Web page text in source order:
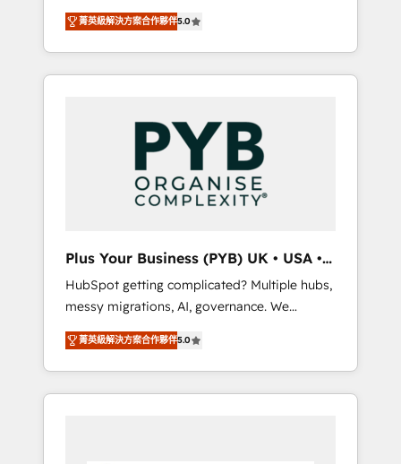
les fondations : des données unifiées, des
processus alignés. Ensuite l'augmentation :
l'IA là où elle crée de la valeur. Et surtout :
l'humain qui reste au centre. Parce que la
Inside. Stand Out.
marketing automation, CRM and RevOps
consulting, B2B SEO, paid media, content
marketing, AEO and GEO (AI search
optimisation), and HubSpot Content Hub
technology, professional services, financial
services and industrial sectors. Offices in
Johannesburg, Cape Town, Dubai & London.
500+ HubSpot CRM implementations
Google AI Overviews. HubSpot Impact Award
- Customer First HubSpot Impact Award -
Integrations Innovation HubSpot Impact
Award - Platform Migration Excellence
HubSpot Impact Award - Platform Excellence
40+ full-time HubSpot professionals. 100s of
certifications and accreditations with
菁英級解決方案合作夥伴5.0
Plus Your Business (PYB) UK • USA •
Europe
HubSpot getting complicated? Multiple hubs,
messy migrations, AI, governance. We
organise that complexity, so your team can
put HubSpot to work... Welcome to our
Profile! We help with: • CRM implementation,
reports, workflows, and team training • CRM
菁英級解決方案合作夥伴5.0